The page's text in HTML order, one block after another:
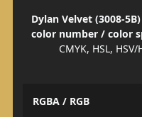
Dylan Velvet (3008-
color number / color
CMYK, HSL, HSV/
RGBA / RGB